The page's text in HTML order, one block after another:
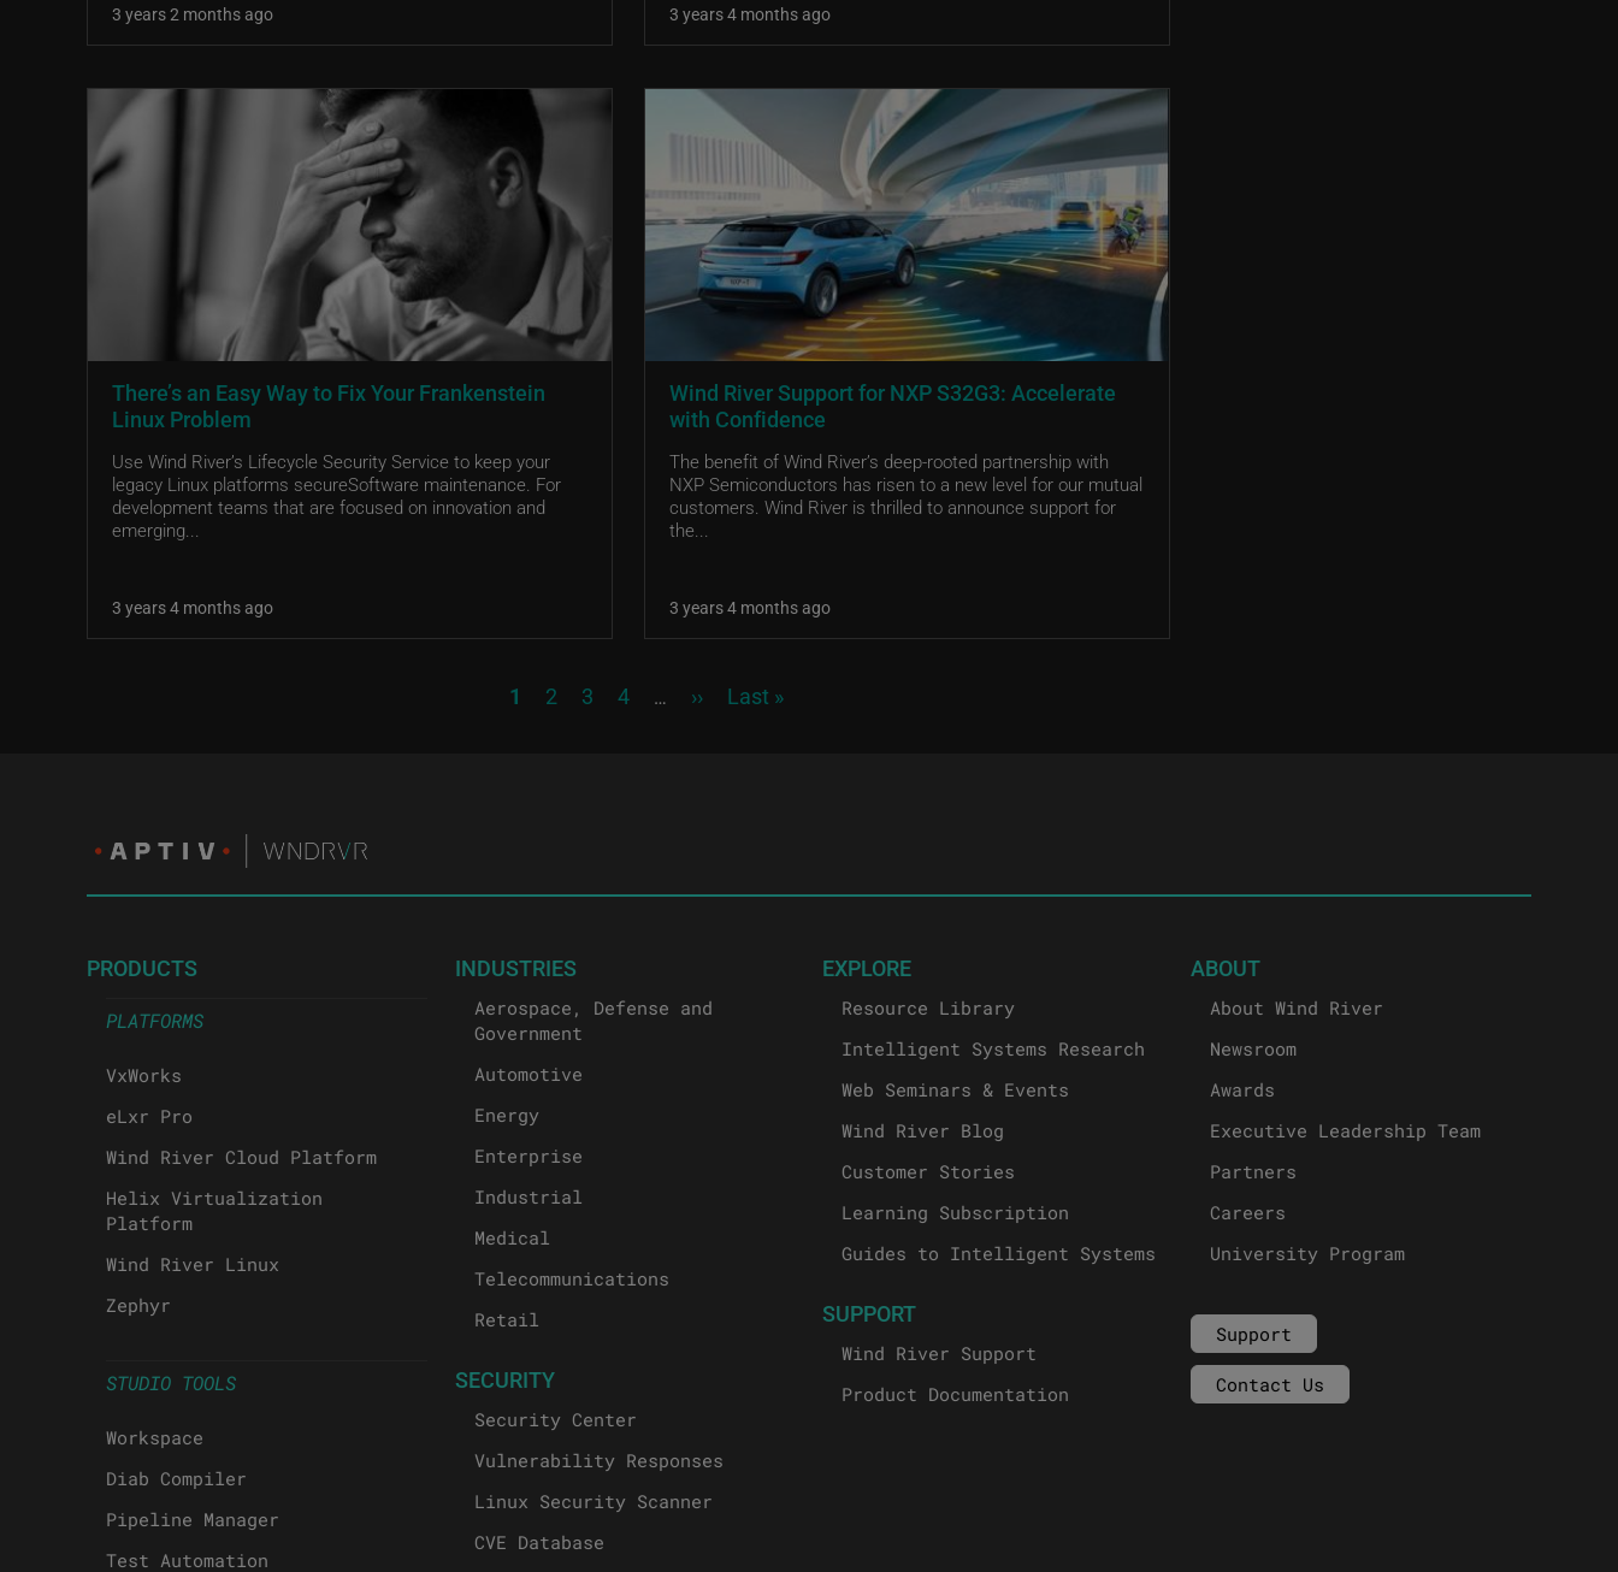
3 years 2 months ago 3 years 4 months ago
There’s an Easy Way to Fix Your Frankenstein
Linux Problem
Use Wind River’s Lifecycle Security Service to keep your
legacy Linux platforms secureSoftware maintenance. For
development teams that are focused on innovation and
emerging...
3 years 4 months ago
Wind River Support for NXP S32G3: Accelerate
with Confidence
The benefit of Wind River’s deep-rooted partnership with
NXP Semiconductors has risen to a new level for our mutual
customers. Wind River is thrilled to announce support for
the...
3 years 4 months ago
Current page
1 Page
2 Page
3 Page
4 … Next page
›› Last page
Last »
PRODUCTS
PLATFORMS
VxWorks
eLxr Pro
Wind River Cloud Platform
Helix Virtualization
Platform
Wind River Linux
Zephyr
STUDIO TOOLS
Workspace
Diab Compiler
Pipeline Manager
Test Automation
INDUSTRIES
Aerospace, Defense and
Government
Automotive
Energy
Enterprise
Industrial
Medical
Telecommunications
Retail
SECURITY
Security Center
Vulnerability Responses
Linux Security Scanner
CVE Database
EXPLORE
Resource Library
Intelligent Systems Research
Web Seminars & Events
Wind River Blog
Customer Stories
Learning Subscription
Guides to Intelligent Systems
SUPPORT
Wind River Support
Product Documentation
ABOUT
About Wind River
Newsroom
Awards
Executive Leadership Team
Partners
Careers
University Program
Support
Contact Us